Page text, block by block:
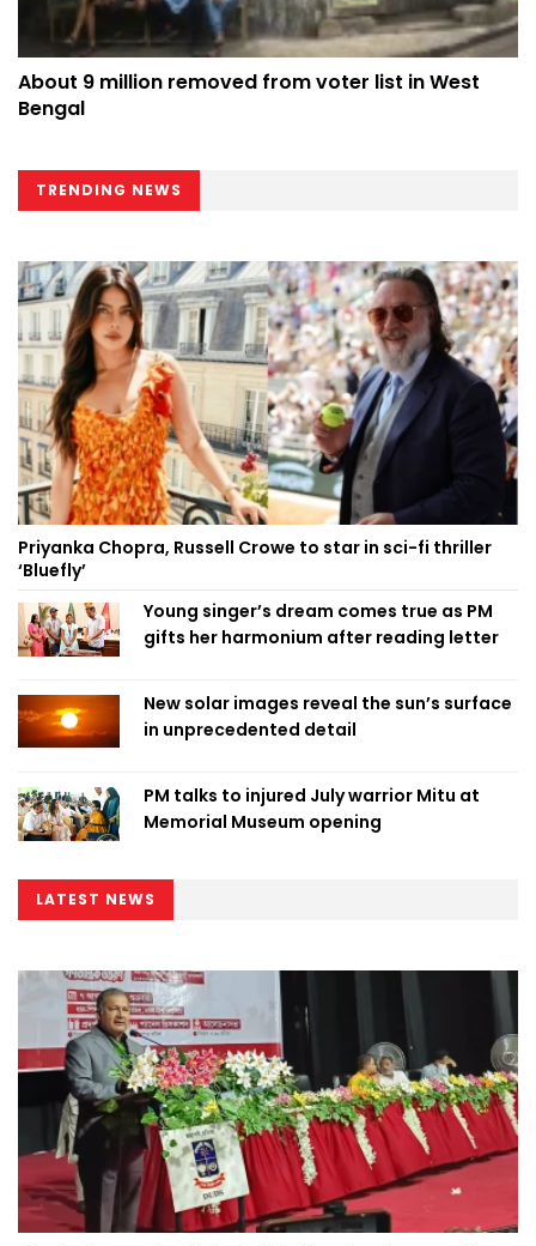
About 9 million removed from voter list in West
Bengal
TRENDING NEWS
Priyanka Chopra, Russell Crowe to star in sci-fi thriller
‘Bluefly’
Young singer’s dream comes true as PM
gifts her harmonium after reading letter
New solar images reveal the sun’s surface
in unprecedented detail
PM talks to injured July warrior Mitu at
Memorial Museum opening
LATEST NEWS